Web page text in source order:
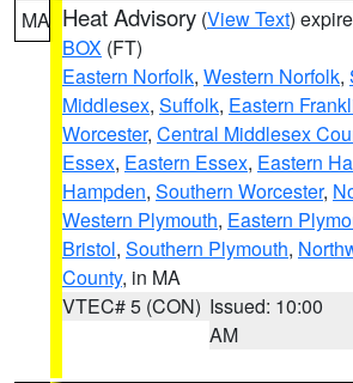
MA Heat Advisory (View Text)
BOX (FT)
Eastern Norfolk, Western Norfolk,
Middlesex, Suffolk, Eastern
Worcester, Central Middlesex
Essex, Eastern Essex, Eastern
Hampden, Southern Worcester,
Western Plymouth, Eastern
Bristol, Southern Plymouth,
County, in MA
VTEC# 5 (CON) Issued: 10:00
AM